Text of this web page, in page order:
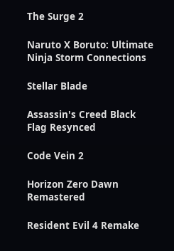
The Surge 2
Naruto X Boruto: Ultimate
Ninja Storm Connections
Stellar Blade
Assassin's Creed Black
Flag Resynced
Code Vein 2
Horizon Zero Dawn
Remastered
Resident Evil 4 Remake